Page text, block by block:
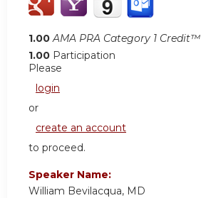
1.00 AMA PRA Category 1 Credit™
1.00 Participation
Please
login
or
create an account
to proceed.
Speaker Name:
William Bevilacqua, MD